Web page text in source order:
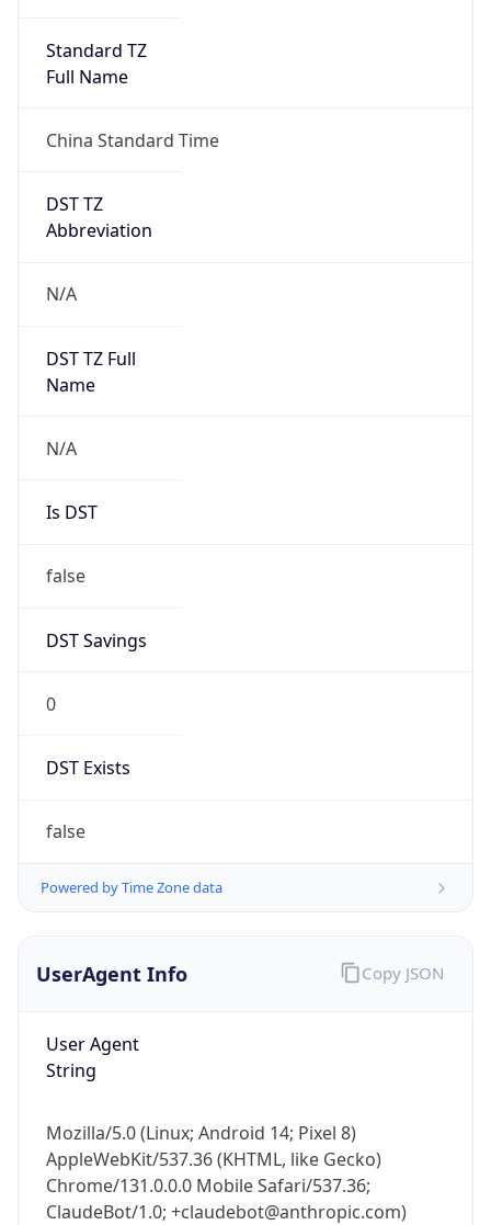
Standard TZ
Full Name
China Standard Time
DST TZ
Abbreviation
N/A
DST TZ Full
Name
N/A
Is DST
false
DST Savings
0
DST Exists
false
Powered by Time Zone data
UserAgent Info
User Agent
String
Mozilla/5.0 (Linux; Android 14; Pixel 8)
AppleWebKit/537.36 (KHTML, like Gecko)
Chrome/131.0.0.0 Mobile Safari/537.36;
ClaudeBot/1.0; +claudebot@anthropic.com)
Copy JSON